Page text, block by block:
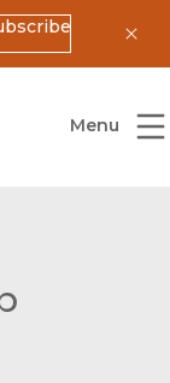
Press
Menu